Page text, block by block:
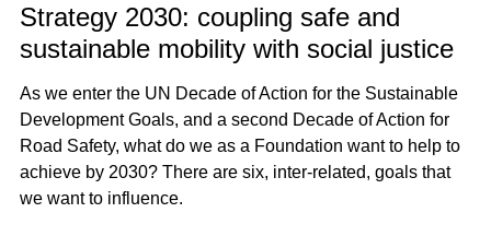
Strategy 2030: coupling safe and
sustainable mobility with social justice
As we enter the UN Decade of Action for the Sustainable
Development Goals, and a second Decade of Action for
Road Safety, what do we as a Foundation want to help to
achieve by 2030? There are six, inter-related, goals that
we want to influence.